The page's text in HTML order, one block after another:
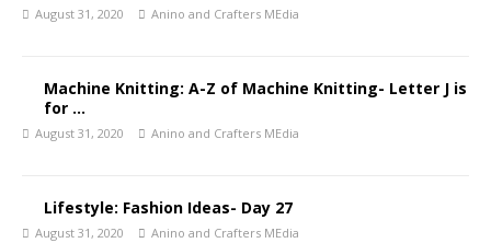
August 31, 2020 Anino and Crafters MEdia
Machine Knitting: A-Z of Machine Knitting- Letter J is
for …
August 31, 2020 Anino and Crafters MEdia
Lifestyle: Fashion Ideas- Day 27
August 31, 2020 Anino and Crafters MEdia